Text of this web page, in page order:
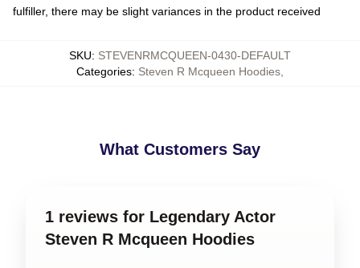
fulfiller, there may be slight variances in the product received
SKU: STEVENRMCQUEEN-0430-DEFAULT
Categories: Steven R Mcqueen Hoodies,
What Customers Say
1 reviews for Legendary Actor
Steven R Mcqueen Hoodies